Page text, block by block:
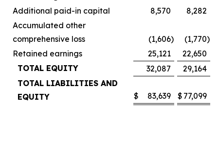
Additional paid-in capital
8,570
8,282
Accumulated other
comprehensive loss
(1,606) (1,770)
Retained earnings
25,121
22,650
TOTAL EQUITY
32,087
29,164
TOTAL LIABILITIES AND
EQUITY
$ 83,639 $ 77,099